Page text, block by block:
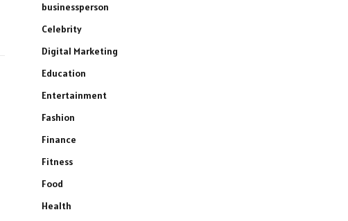
businessperson
Celebrity
Digital Marketing
Education
Entertainment
Fashion
Finance
Fitness
Food
Health